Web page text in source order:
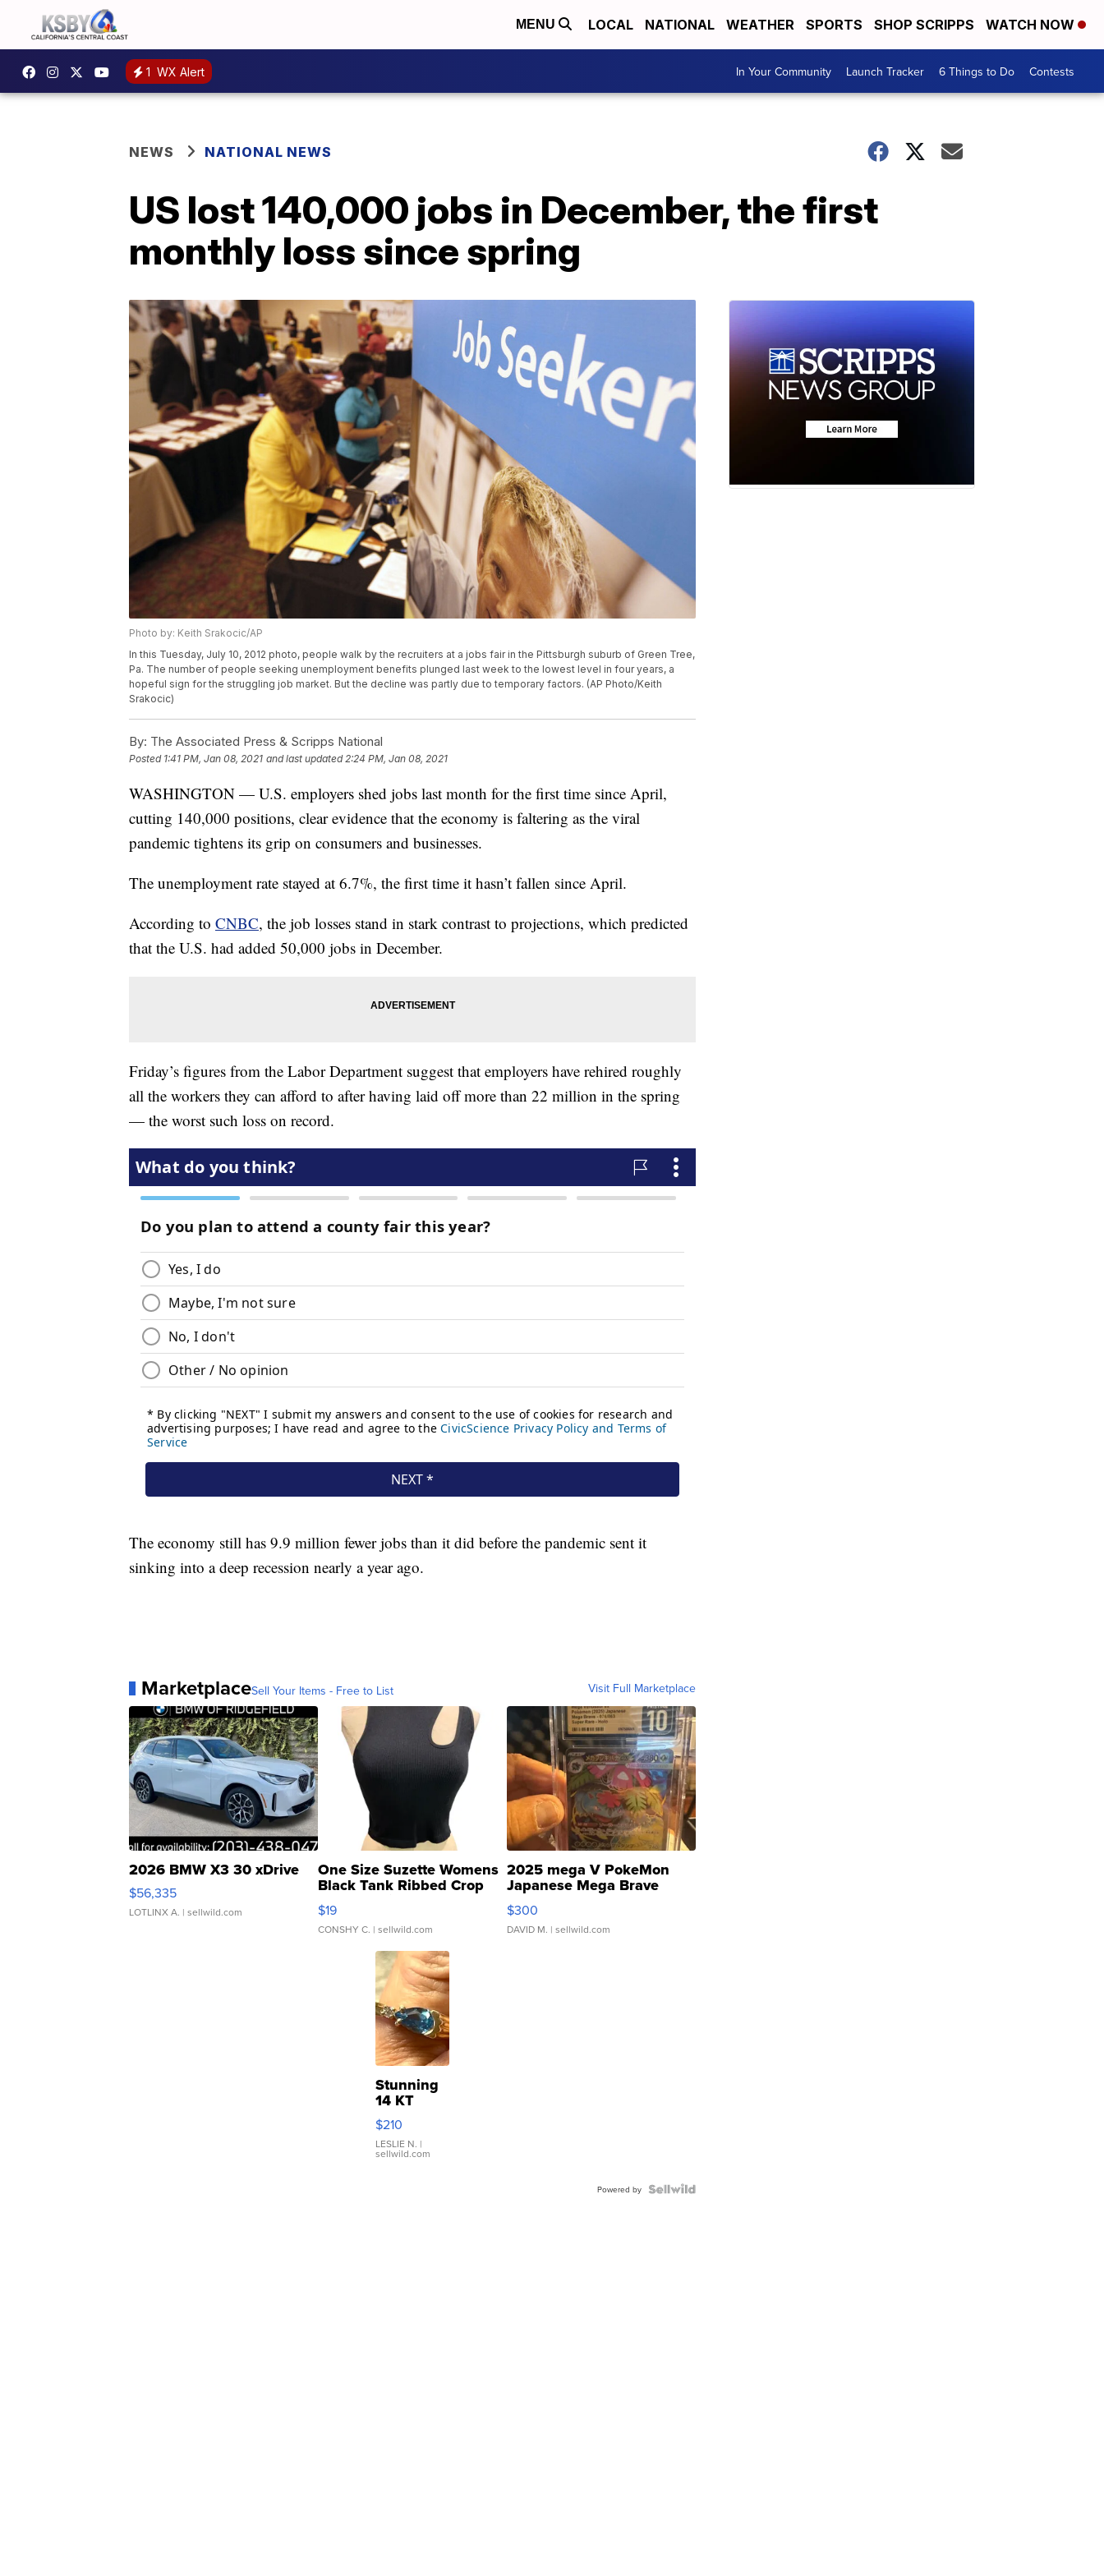
MENU LOCAL NATIONAL WEATHER SPORTS SHOP SCRIPPS WATCH NOW
1 WX Alert In Your Community Launch Tracker 6 Things to Do Contests
NEWS NATIONAL NEWS
US lost 140,000 jobs in December, the first
monthly loss since spring
Photo by: Keith Srakocic/AP
In this Tuesday, July 10, 2012 photo, people walk by the recruiters at a jobs fair in the Pittsburgh suburb of Green Tree,
Pa. The number of people seeking unemployment benefits plunged last week to the lowest level in four years, a
hopeful sign for the struggling job market. But the decline was partly due to temporary factors. (AP Photo/Keith
Srakocic)
By: The Associated Press & Scripps National
Posted 1:41 PM, Jan 08, 2021 and last updated 2:24 PM, Jan 08, 2021
WASHINGTON — U.S. employers shed jobs last month for the first time since April,
cutting 140,000 positions, clear evidence that the economy is faltering as the viral
pandemic tightens its grip on consumers and businesses.
The unemployment rate stayed at 6.7%, the first time it hasn’t fallen since April.
According to CNBC, the job losses stand in stark contrast to projections, which predicted
that the U.S. had added 50,000 jobs in December.
Friday’s figures from the Labor Department suggest that employers have rehired roughly
all the workers they can afford to after having laid off more than 22 million in the spring
— the worst such loss on record.
The economy still has 9.9 million fewer jobs than it did before the pandemic sent it
sinking into a deep recession nearly a year ago.
MarketplaceSell Your Items - Free to List Visit Full Marketplace
2026 BMW X3 30 xDrive
$56,335
LOTLINX A. | sellwild.com
One Size Suzette Womens
Black Tank Ribbed Crop
Asymmetrical ...
$19
CONSHY C. | sellwild.com
2025 mega V PokeMon
Japanese Mega Brave
076/063 Super Rare H...
$300
DAVID M. | sellwild.com
Stunning
14 KT
Yellow
Gold Ring
with Pear
Shaped
$210
LESLIE N. |
sellwild.com
Powered by